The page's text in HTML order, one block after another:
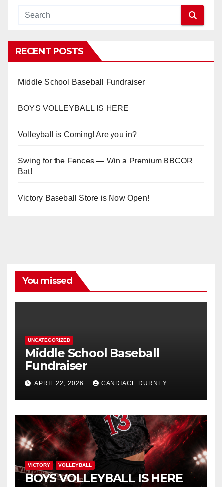
RECENT POSTS
Middle School Baseball Fundraiser
BOYS VOLLEYBALL IS HERE
Volleyball is Coming! Are you in?
Swing for the Fences — Win a Premium BBCOR
Bat!
Victory Baseball Store is Now Open!
You missed
UNCATEGORIZED
Middle School Baseball
Fundraiser
APRIL 22, 2026 CANDIACE DURNEY
VICTORY VOLLEYBALL
BOYS VOLLEYBALL IS HERE